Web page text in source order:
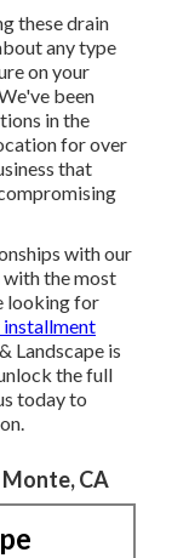
these drain
any type
on your
been
in the
for over
that
with our
with the most
looking for
Landscape is
the full
today to
.
Monte, CA